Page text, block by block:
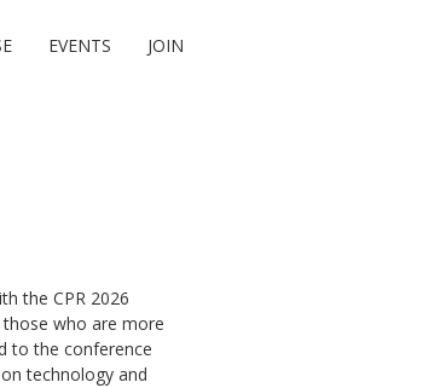
EVENTS JOIN
the CPR 2026
who are more
to the conference
technology and